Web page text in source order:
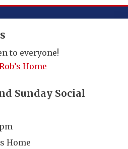
SCI-FI
Fans
to everyone!
Home
Sunday Social
Home